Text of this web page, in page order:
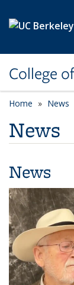
College
Home News
News
News